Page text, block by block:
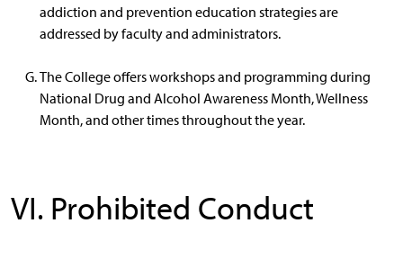
addiction and prevention education strategies are
addressed by faculty and administrators.
The College offers workshops and programming during
National Drug and Alcohol Awareness Month, Wellness
Month, and other times throughout the year.
VI. Prohibited Conduct